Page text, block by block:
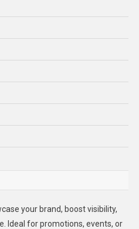
your brand, boost visibility,
Ideal for promotions, events, or